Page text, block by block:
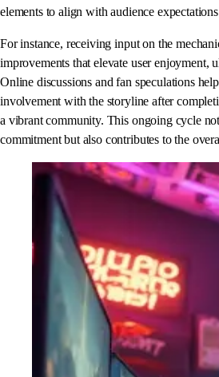
elements to align with audience
For instance, receiving input on the
improvements that elevate user enjoyment,
Online discussions and fan speculations
involvement with the storyline after
a vibrant community. This ongoing cycle
commitment but also contributes to the